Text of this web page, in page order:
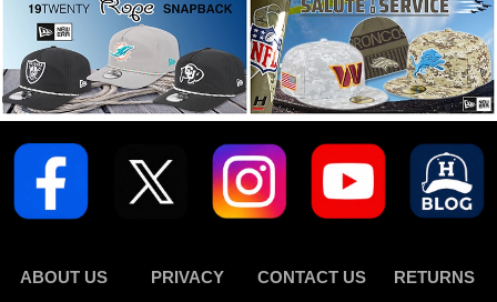
ABOUT US PRIVACY CONTACT US RETURNS